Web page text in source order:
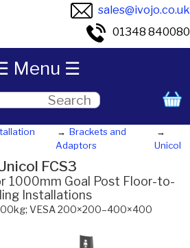
sales@ivojo.co.uk
01348 840080
Brackets and
Adaptors
Unicol
FCS3
1000mm Goal Post Floor-to-
Installations
VESA 200×200–400×400
Menu ☰